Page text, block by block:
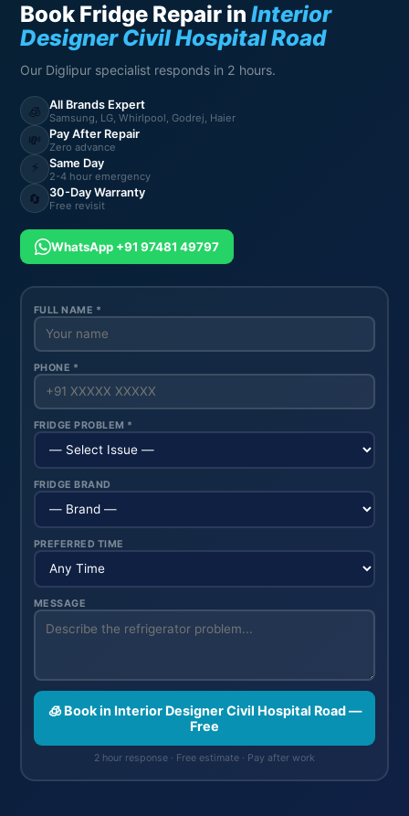
Book Fridge Repair inInterior
Designer Civil Hospital Road
Our Diglipur specialist responds in 2 hours.
🧊 All Brands Expert
Samsung, LG, Whirlpool, Godrej, Haier
💸 Pay After Repair
Zero advance
⚡ Same Day
2-4 hour emergency
🔄 30-Day Warranty
Free revisit
WhatsApp +91 97481 49797
FULL NAME *
PHONE *
FRIDGE PROBLEM *
FRIDGE BRAND
PREFERRED TIME
MESSAGE
🧊 Book in Interior Designer Civil Hospital Road —
Free
2 hour response · Free estimate · Pay after work